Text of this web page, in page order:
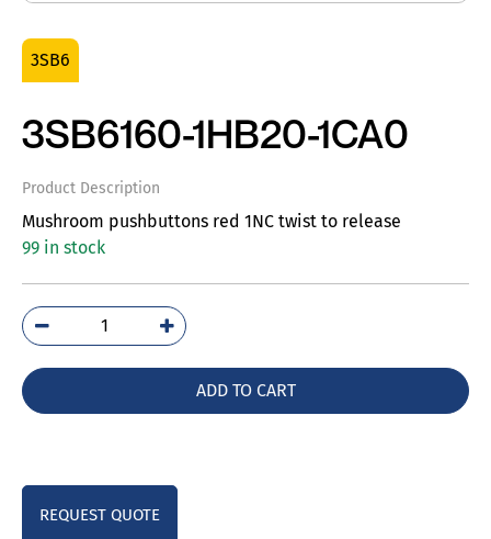
3SB6
3SB6160-1HB20-1CA0
Product Description
Mushroom pushbuttons red 1NC twist to release
99 in stock
3SB6160-
1HB20-
quantity
ADD TO CART
REQUEST QUOTE